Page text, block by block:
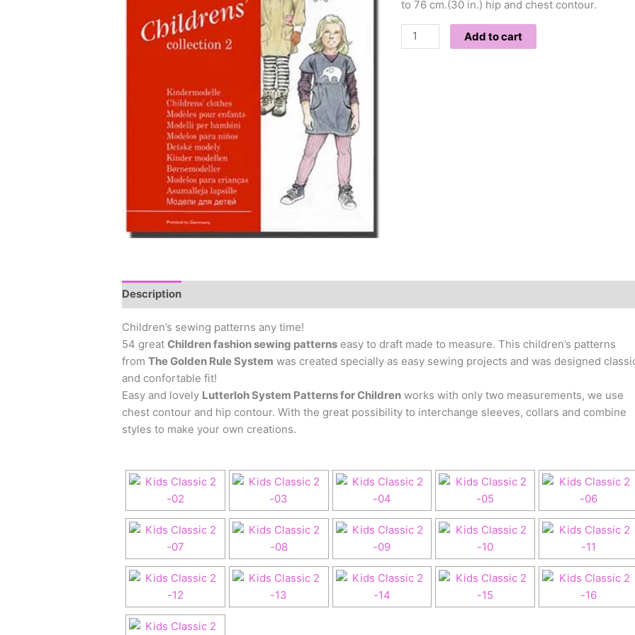
to 76 cm.(30 in.) hip and chest contour.
Add to cart
Description
Children’s sewing patterns any time!
54 great Children fashion sewing patterns easy to draft made to measure. This children’s patterns
from The Golden Rule System was created specially as easy sewing projects and was designed
and confortable fit!
Easy and lovely Lutterloh System Patterns for Children works with only two measurements, we use
chest contour and hip contour. With the great possibility to interchange sleeves, collars and combine
styles to make your own creations.